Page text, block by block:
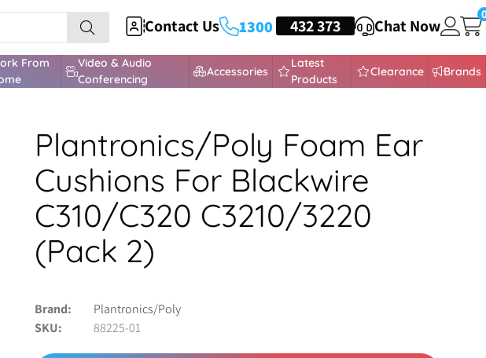
Contact Us 1300 HEADSETS
432 373 Chat Now
From
Video & Audio
Conferencing
Accessories
Latest
Products
Clearance Brands
Plantronics/Poly Foam Ear
Cushions For Blackwire
C310/C320 C3210/3220
(Pack 2)
Brand
Plantronics/Poly
SKU
88225-01